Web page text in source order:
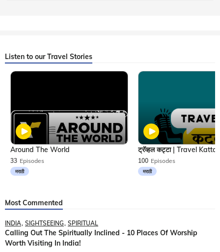
Listen to our Travel Stories
33 Episodes
मराठी
Around The World
100 Episodes
मराठी
Most Commented
INDIA SIGHTSEEING SPIRITUAL
Calling Out The Spiritually Inclined - 10 Places Of Worship
Worth Visiting In India!